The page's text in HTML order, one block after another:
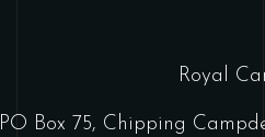
Royal
PO Box 75, Chipping